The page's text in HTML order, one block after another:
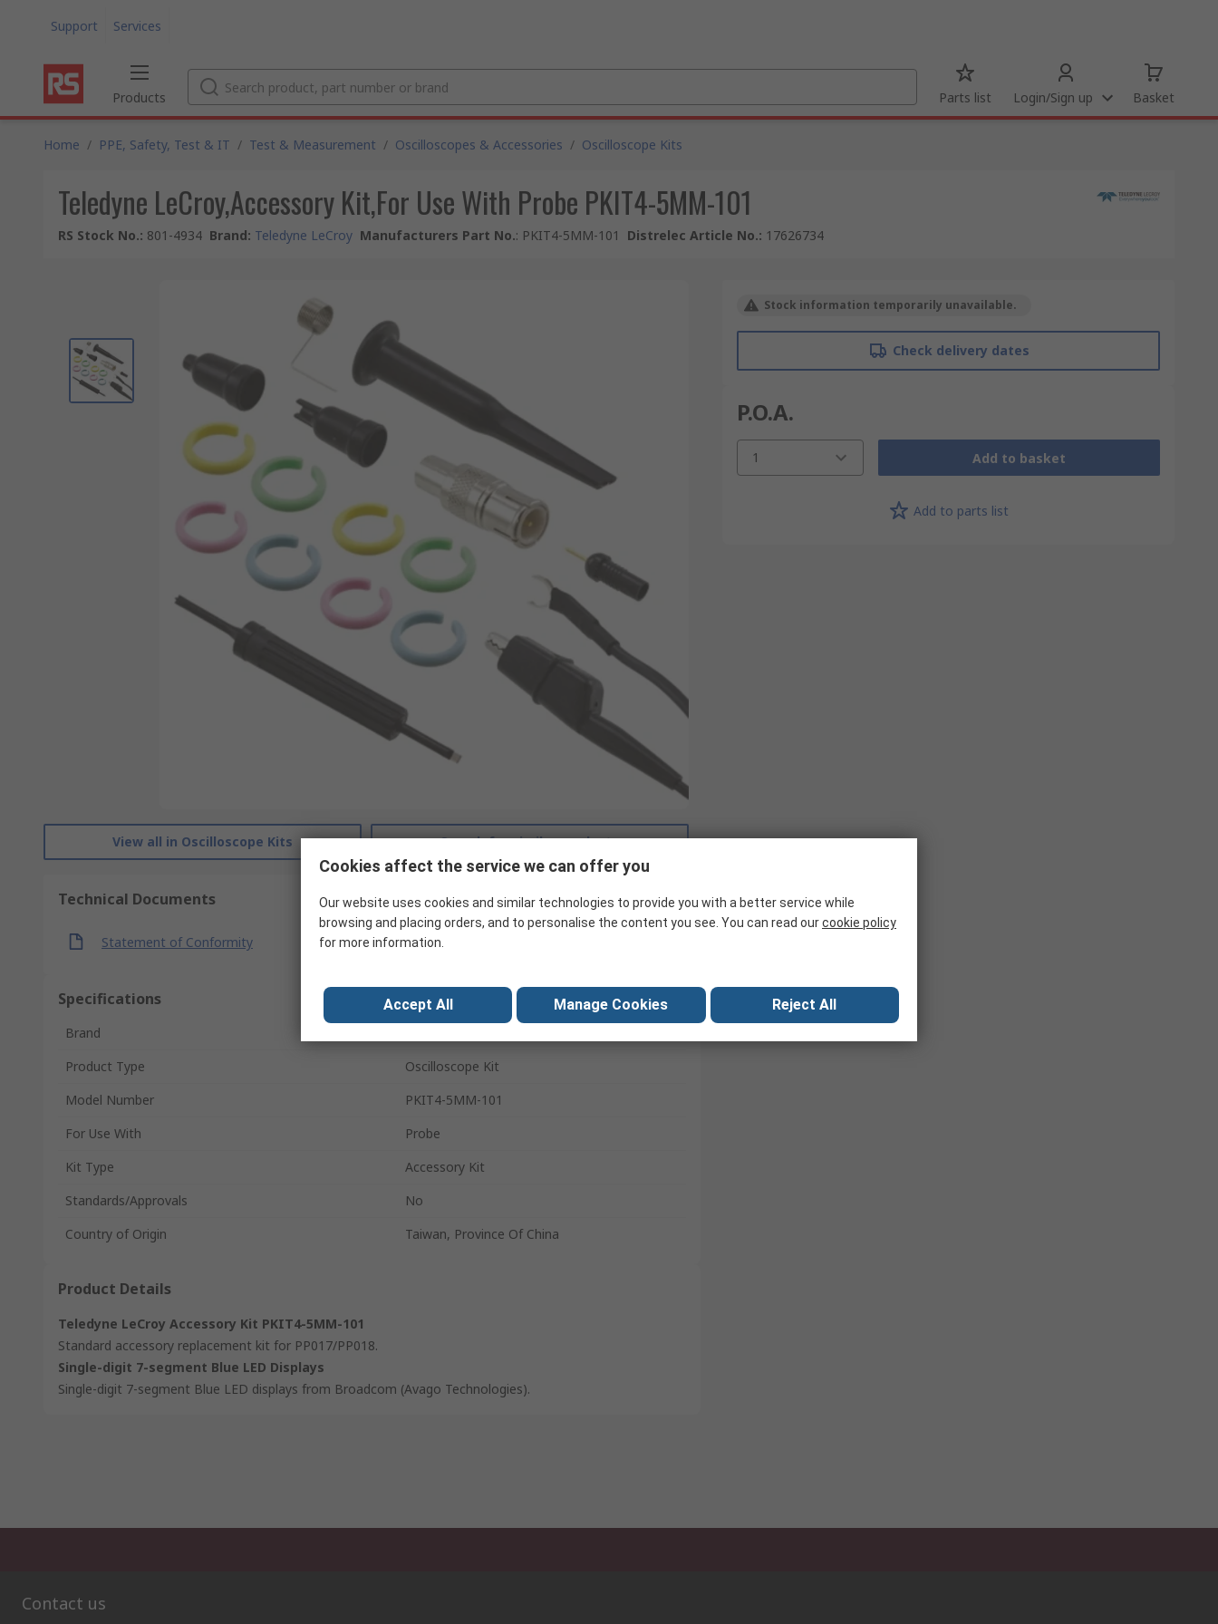
Support Services
Products Parts list Login/Sign up Basket
Home / PPE, Safety, Test & IT / Test & Measurement / Oscilloscopes & Accessories / Oscilloscope Kits
Teledyne LeCroy,Accessory Kit,For Use With Probe PKIT4-5MM-101
RS Stock No.: 801-4934 Brand: Teledyne LeCroy Manufacturers Part No.: PKIT4-5MM-101 Distrelec Article No.: 17626734
View all in Oscilloscope Kits Search for similar products
Technical Documents
Statement of Conformity
Specifications
Brand
Product Type
Oscilloscope Kit
Model Number
PKIT4-5MM-101
For Use With
Probe
Kit Type
Accessory Kit
Standards/Approvals
No
Country of Origin
Taiwan, Province Of China
Product Details
Teledyne LeCroy Accessory Kit PKIT4-5MM-101
Standard accessory replacement kit for PP017/PP018.
Single-digit 7-segment Blue LED Displays
Single-digit 7-segment Blue LED displays from Broadcom (Avago Technologies).
Stock information temporarily unavailable.
Check delivery dates
P.O.A.
1 Add to basket
Add to parts list
Contact us
Cookies affect the service we can offer you
Our website uses cookies and similar technologies to provide you with a better service while
browsing and placing orders, and to personalise the content you see. You can read ourcookie policy
for more information.
Accept All Manage Cookies Reject All